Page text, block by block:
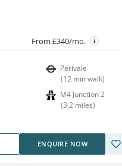
From £340/mo.
Perivale
(12 min walk)
M4 Junction 2
(3.2 miles)
ENQUIRE NOW